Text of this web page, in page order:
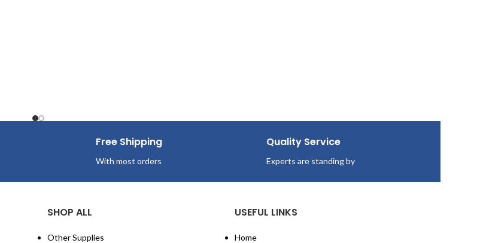
Economical
Free Shipping
With most orders
Quality Service
Experts are standing by
SHOP ALL
Other Supplies
USEFUL LINKS
Home